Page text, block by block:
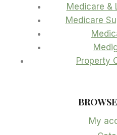
Medicare &
Medicare
Property
My